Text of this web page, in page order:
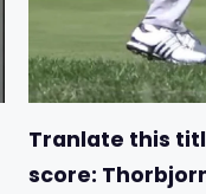
Tranlate this
score: